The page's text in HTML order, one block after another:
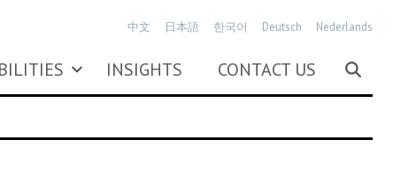
INSIGHTS CONTACT US
中文 日本語 한국어 Deutsch Nederlands